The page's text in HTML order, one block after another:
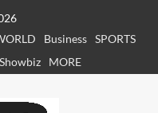
Business SPORTS
Showbiz MORE